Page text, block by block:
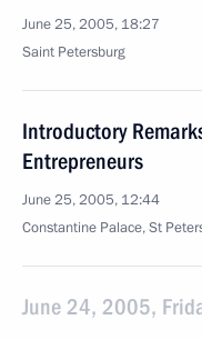
June 25, 2005, 18:27
Saint Petersburg
Introductory
Entrepreneurs
June 25, 2005, 12:44
Constantine Palace, St
June 24, 2005,